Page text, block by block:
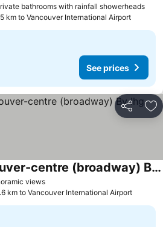
bathrooms with rainfall showerheads
km to Vancouver International Airport
See prices
Share
views
Holiday Inn Vancouver-centre (broadway) By Ihg
km to Vancouver International Airport